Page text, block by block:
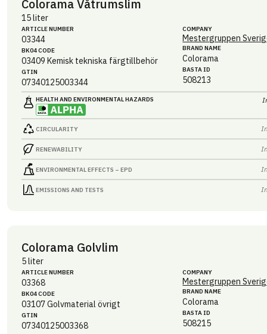
Colorama Våtrumslim
15 liter
ARTICLE NUMBER
03344
BK04 CODE
03409 Kemisk tekniska färgtillbehör
GTIN
07340125003344
COMPANY
Mestergruppen
BRAND NAME
Colorama
BASTA ID
508213
HEALTH AND ENVIRONMENTAL HAZARDS
CIRCULARITY
RENEWABILITY
ENVIRONMENTAL EFFECTS – EPD
EMISSIONS AND TESTS
Colorama Golvlim
5 liter
ARTICLE NUMBER
03368
BK04 CODE
03107Golvmaterial övrigt
GTIN
07340125003368
COMPANY
Mestergruppen
BRAND NAME
Colorama
BASTA ID
508215